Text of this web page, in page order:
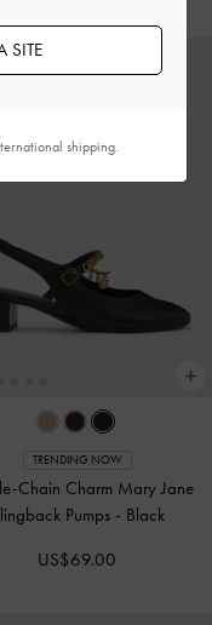
TRENDING NOW
Chain Charm Mary Jane
Pumps - Black
US$69.00
SITE
shipping.